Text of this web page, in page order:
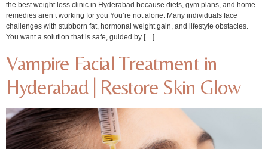
the best weight loss clinic in Hyderabad because diets, gym plans, and home
remedies aren’t working for you You’re not alone. Many individuals face
challenges with stubborn fat, hormonal weight gain, and lifestyle obstacles.
You want a solution that is safe, guided by […]
Vampire Facial Treatment in
Hyderabad | Restore Skin Glow